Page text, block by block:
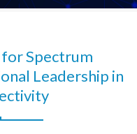
Spectrum
Leadership in